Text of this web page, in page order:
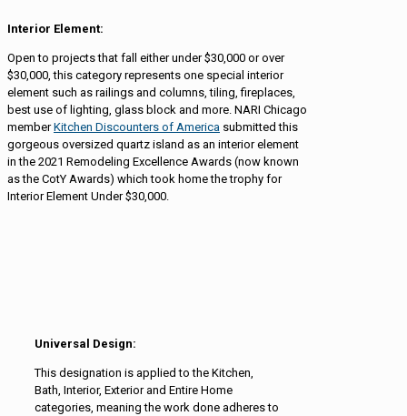
Interior Element:
Open to projects that fall either under $30,000 or over
$30,000, this category represents one special interior
element such as railings and columns, tiling, fireplaces,
best use of lighting, glass block and more. NARI Chicago
memberKitchen Discounters of America submitted this
gorgeous oversized quartz island as an interior element
in the 2021 Remodeling Excellence Awards (now known
as the CotY Awards) which took home the trophy for
Interior Element Under $30,000.
Universal Design:
This designation is applied to the Kitchen,
Bath, Interior, Exterior and Entire Home
categories, meaning the work done adheres to